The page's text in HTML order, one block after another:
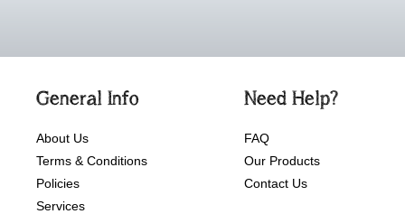
General Info
About Us
Terms & Conditions
Policies
Services
Need Help?
FAQ
Our Products
Contact Us